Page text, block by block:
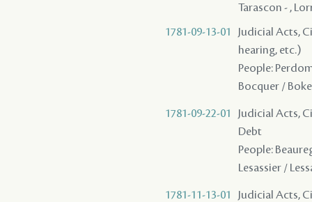
Tarascon - ,
1781-09-13-01
Judicial Acts,
hearing, etc.)
People:
Bocquer /
1781-09-22-01
Judicial Acts,
Debt
People:
Lesassier /
1781-11-13-01
Judicial Acts,